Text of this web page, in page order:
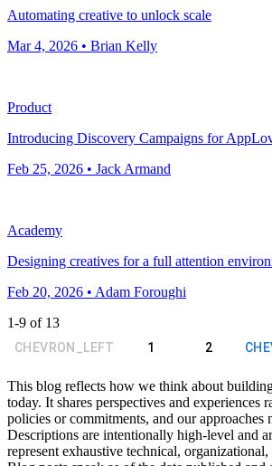
Automating creative to unlock scale
Mar 4, 2026 • Brian Kelly
Product
Introducing Discovery Campaigns for
Feb 25, 2026 • Jack Armand
Academy
Designing creatives for a full attention
Feb 20, 2026 • Adam Foroughi
1-9 of 13
CHEVRON_LEFT 1 2
This blog reflects how we think about
today. It shares perspectives and experiences
policies or commitments, and our approaches
Descriptions are intentionally high-level and
represent exhaustive technical,